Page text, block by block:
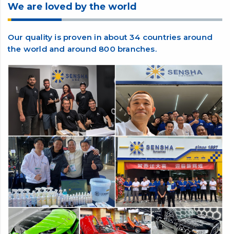
We are loved by the world
Our quality is proven in about 34 countries around
the world and around 800 branches.